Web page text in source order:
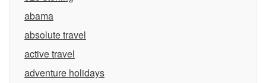
abama
absolute travel
active travel
adventure holidays